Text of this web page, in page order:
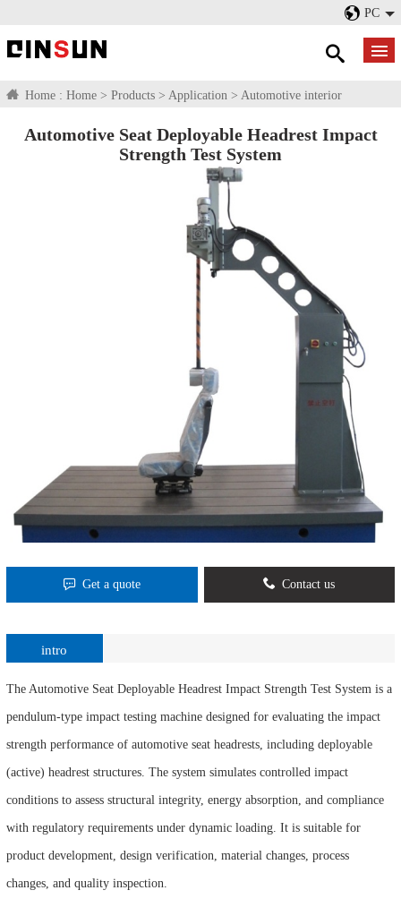
PC
Home : Home > Products > Application > Automotive interior
Automotive Seat Deployable Headrest Impact
Strength Test System
Get a quote Contact us
intro
The Automotive Seat Deployable Headrest Impact Strength Test System is a
pendulum-type impact testing machine designed for evaluating the impact
strength performance of automotive seat headrests, including deployable
(active) headrest structures. The system simulates controlled impact
conditions to assess structural integrity, energy absorption, and compliance
with regulatory requirements under dynamic loading. It is suitable for
product development, design verification, material changes, process
changes, and quality inspection.